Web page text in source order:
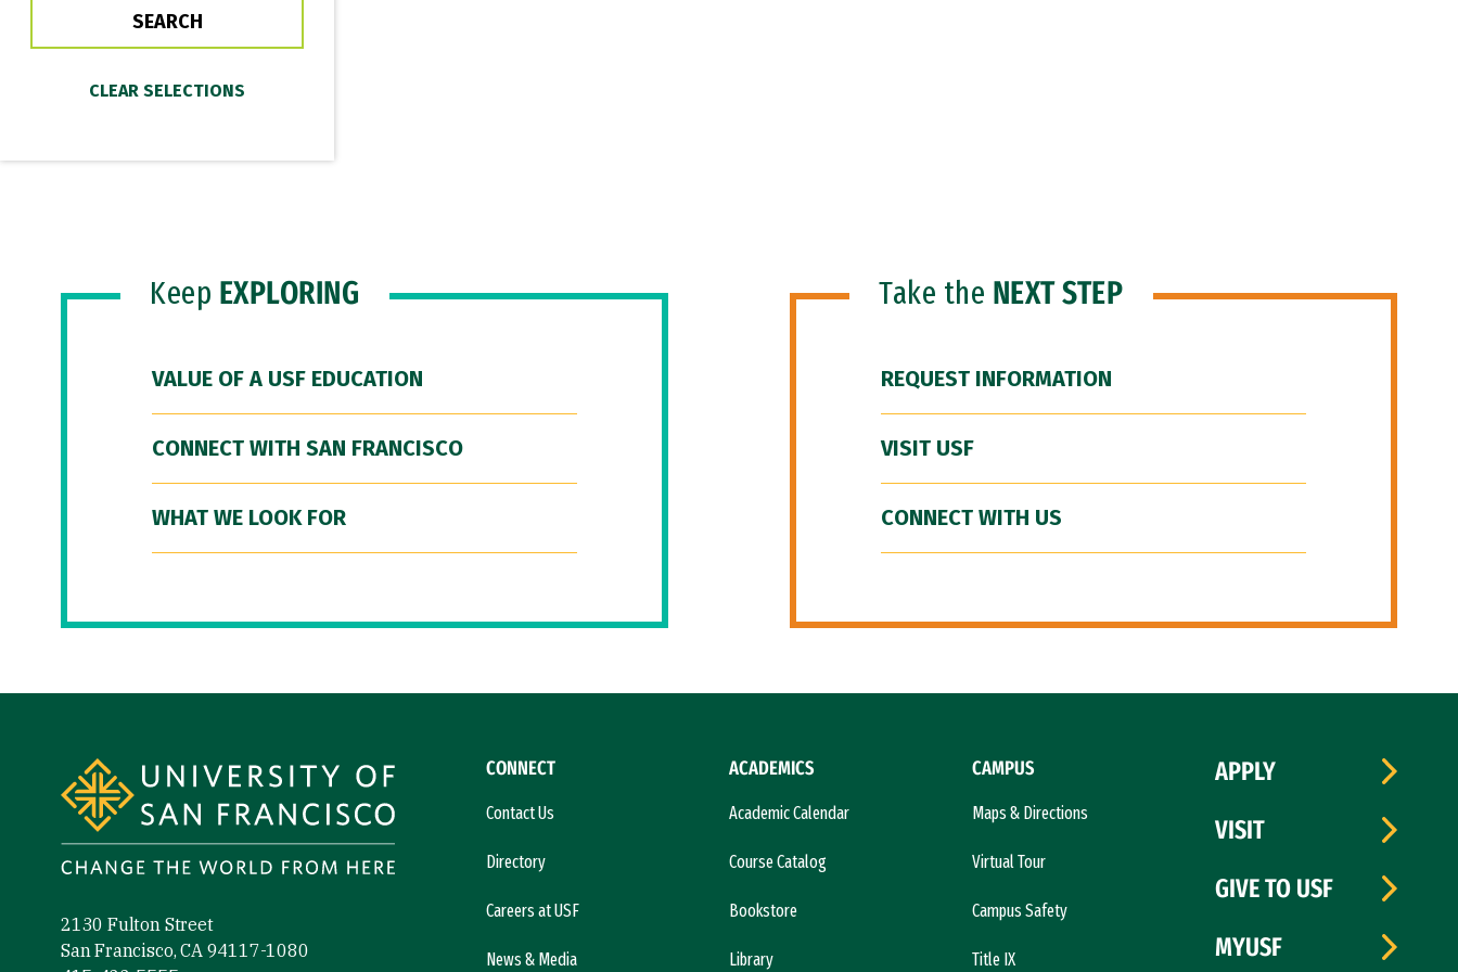
Keep EXPLORING
VALUE OF A USF EDUCATION
CONNECT WITH SAN FRANCISCO
WHAT WE LOOK FOR
Take the NEXT STEP
REQUEST INFORMATION
VISIT USF
CONNECT WITH US
2130 Fulton Street
San Francisco, CA 94117-1080
CONNECT
Contact Us
Directory
Careers at USF
News & Media
ACADEMICS
Academic Calendar
Course Catalog
Bookstore
Library
CAMPUS
Maps & Directions
Virtual Tour
Campus Safety
Title IX
APPLY
VISIT
GIVE TO USF
MYUSF